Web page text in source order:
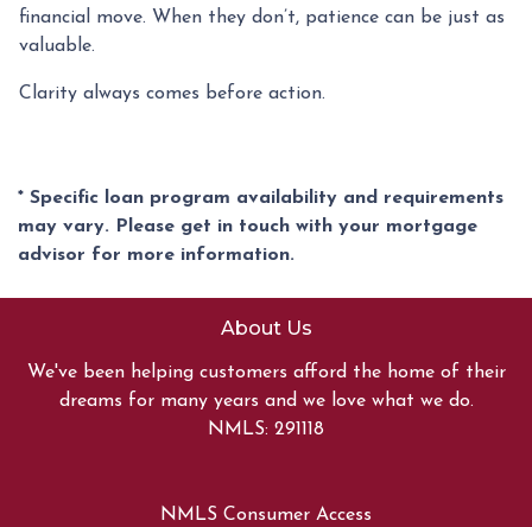
financial move. When they don’t, patience can be just as
valuable.
Clarity always comes before action.
* Specific loan program availability and requirements
may vary. Please get in touch with your mortgage
advisor for more information.
About Us
We've been helping customers afford the home of their
dreams for many years and we love what we do.
NMLS: 291118
NMLS Consumer Access